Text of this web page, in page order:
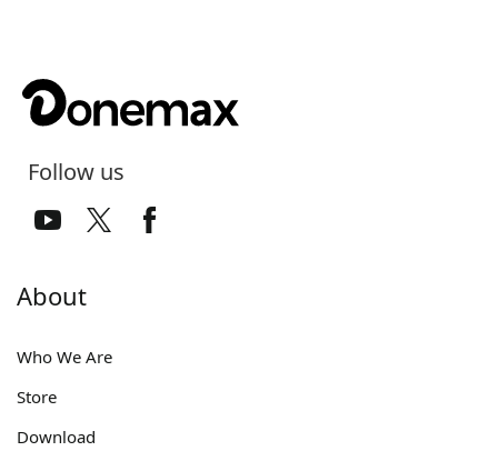
Follow us
About
Who We Are
Store
Download